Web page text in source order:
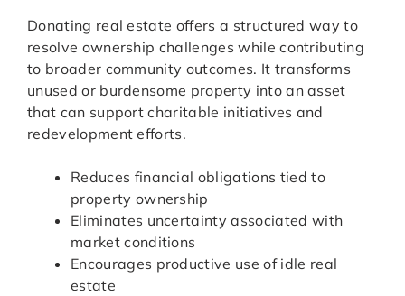
Donating real estate offers a structured way to
resolve ownership challenges while contributing
to broader community outcomes. It transforms
unused or burdensome property into an asset
that can support charitable initiatives and
redevelopment efforts.
Reduces financial obligations tied to
property ownership
Eliminates uncertainty associated with
market conditions
Encourages productive use of idle real
estate